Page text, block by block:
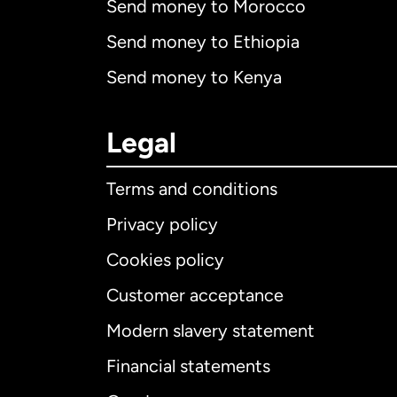
Send money to Morocco
Send money to Ethiopia
Send money to Kenya
Legal
Terms and conditions
Privacy policy
Cookies policy
Customer acceptance
Modern slavery statement
Financial statements